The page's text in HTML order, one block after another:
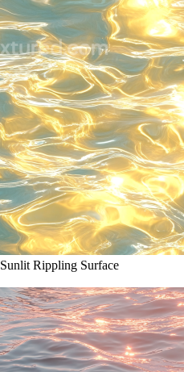
Rippling Surface